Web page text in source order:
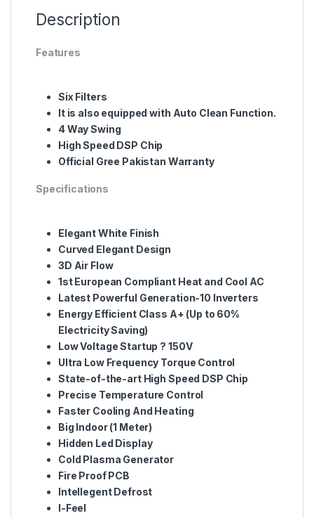
Description
Features
Six Filters
It is also equipped with Auto Clean Function.
4 Way Swing
High Speed DSP Chip
Official Gree Pakistan Warranty
Specifications
Elegant White Finish
Curved Elegant Design
3D Air Flow
1st European Compliant Heat and Cool AC
Latest Powerful Generation-10 Inverters
Energy Efficient Class A+ (Up to 60%
Electricity Saving)
Low Voltage Startup ? 150V
Ultra Low Frequency Torque Control
State-of-the-art High Speed DSP Chip
Precise Temperature Control
Faster Cooling And Heating
Big Indoor (1 Meter)
Hidden Led Display
Cold Plasma Generator
Fire Proof PCB
Intellegent Defrost
I-Feel